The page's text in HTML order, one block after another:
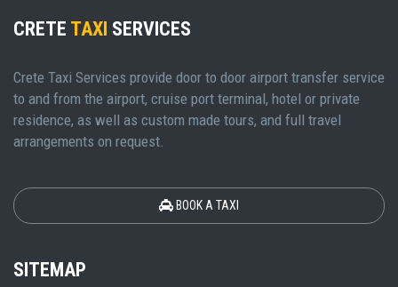
CRETE TAXI SERVICES
Crete Taxi Services provide door to door airport transfer service
to and from the airport, cruise port terminal, hotel or private
residence, as well as custom made tours, and full travel
arrangements on request.
BOOK A TAXI
SITEMAP